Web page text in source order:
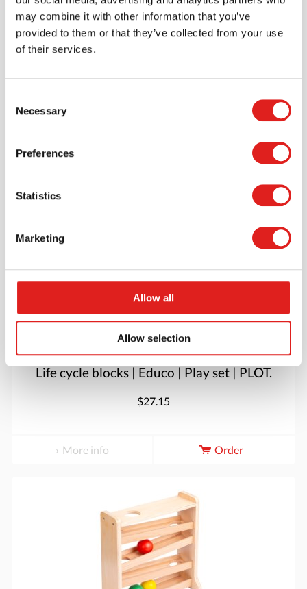
may combine it with other information that you’ve
provided to them or that they’ve collected from your use
of their services.
Selection
Necessary
Preferences
Statistics
Marketing
Allow all
Allow selection
Life cycle blocks | Educo | Play set | PLOT.
$27.15
More info Order